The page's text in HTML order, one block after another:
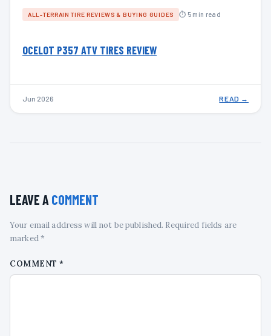
ALL-TERRAIN TIRE REVIEWS & BUYING GUIDES ⏱ 5 min read
OCELOT P357 ATV TIRES REVIEW
Jun 2026 READ →
LEAVE A COMMENT
Your email address will not be published. Required fields are
marked *
COMMENT*